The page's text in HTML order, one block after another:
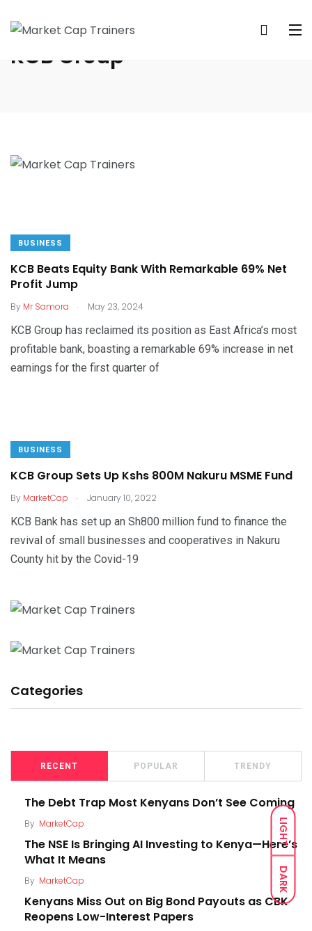
LIGHT
DARK
KCB Group
BUSINESS
KCB Beats Equity Bank With Remarkable 69% Net
Profit Jump
By Mr Samora . May 23, 2024
KCB Group has reclaimed its position as East Africa’s most
profitable bank, boasting a remarkable 69% increase in net
earnings for the first quarter of
BUSINESS
KCB Group Sets Up Kshs 800M Nakuru MSME Fund
By MarketCap . January 10, 2022
KCB Bank has set up an Sh800 million fund to finance the
revival of small businesses and cooperatives in Nakuru
County hit by the Covid-19
Categories
RECENT POPULAR TRENDY
The Debt Trap Most Kenyans Don’t See Coming
By MarketCap
The NSE Is Bringing AI Investing to Kenya—Here’s
What It Means
By MarketCap
Kenyans Miss Out on Big Bond Payouts as CBK
Reopens Low-Interest Papers